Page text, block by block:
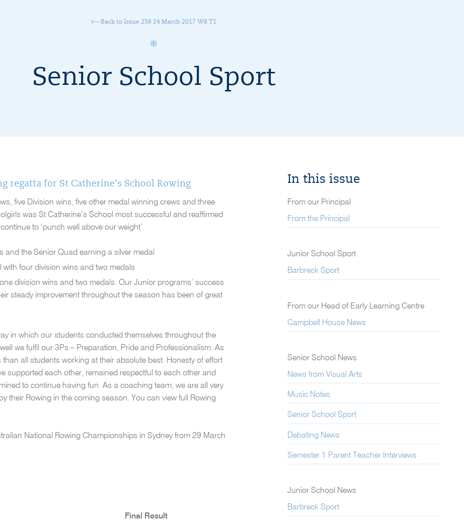
Back to Issue 258 24 March 2017 W8 T1
Senior School Sport
regatta for St Catherine’s School Rowing
five Division wins, five other medal winning crews and three
was St Catherine’s School most successful and reaffirmed
to ‘punch well above our weight’.
and the Senior Quad earning a silver medal
with four division wins and two medals
division wins and two medals. Our Junior programs’ success
steady improvement throughout the season has been of great
in which our students conducted themselves throughout the
we fulfil our 3Ps – Preparation, Pride and Professionalism. As
all students working at their absolute best. Honesty of effort
supported each other, remained respectful to each other and
to continue having fun. As a coaching team, we are all very
their Rowing in the coming season. You can view full Rowing
National Rowing Championships in Sydney from 29 March
Final Result
In this issue
From our Principal
From the Principal
Junior School Sport
Barbreck Sport
From our Head of Early Learning Centre
Campbell House News
Senior School News
News from Visual Arts
Music Notes
Senior School Sport
Debating News
Semester 1 Parent Teacher Interviews
Junior School News
Barbreck Sport